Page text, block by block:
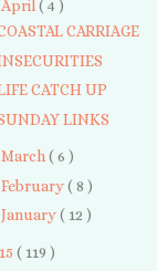
April( 4 )
CARRIAGE
CATCH UP
LINKS
March( 6 )
February( 8 )
January( 12 )
( 119 )